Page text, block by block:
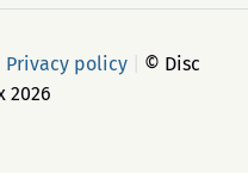
Privacy policy
© Disc
2026